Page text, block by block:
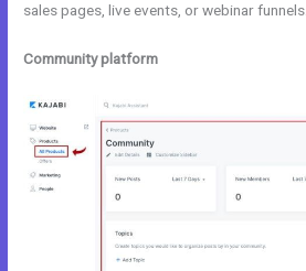
sales pages, live events, or webinar funnels.
Community platform